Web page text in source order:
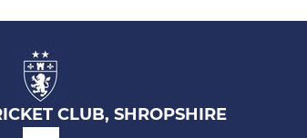
CLUB, SHROPSHIRE